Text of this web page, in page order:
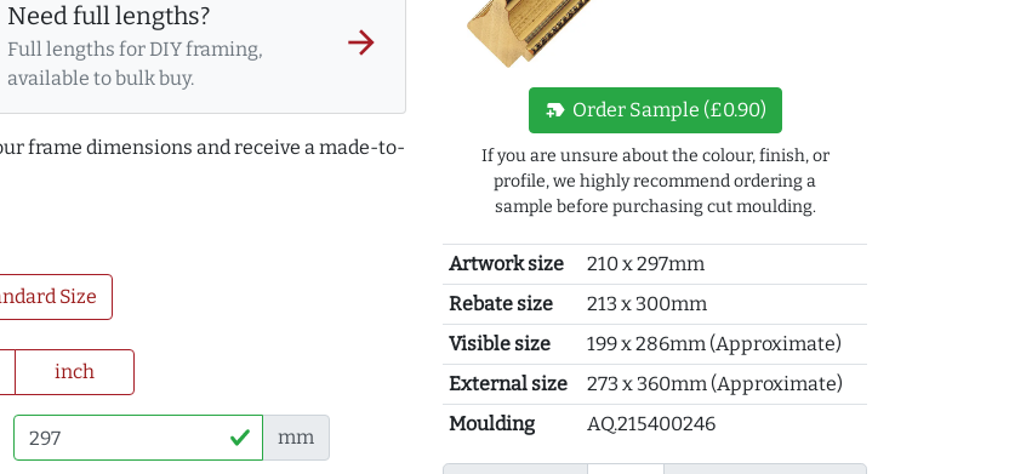
Need full lengths?
Full lengths for DIY framing,
available to bulk buy.
arrow_forward
frame dimensions and receive a made-to-
Size
inch
mm
new_label Order Sample (£0.90)
If you are unsure about the colour, finish, or
profile, we highly recommend ordering a
sample before purchasing cut moulding.
Artwork size
210 x 297mm
Rebate size
213 x 300mm
Visible size
199 x 286mm (Approximate)
External size
273 x 360mm (Approximate)
Moulding
AQ.215400246